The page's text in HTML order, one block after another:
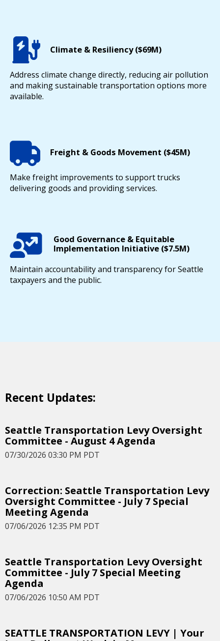
Climate & Resiliency ($69M)
Address climate change directly, reducing air pollution
and making sustainable transportation options more
available.
Freight & Goods Movement ($45M)
Make freight improvements to support trucks
delivering goods and providing services.
Good Governance & Equitable
Implementation Initiative ($7.5M)
Maintain accountability and transparency for Seattle
taxpayers and the public.
Recent Updates:
Seattle Transportation Levy Oversight
Committee - August 4 Agenda
07/30/2026 03:30 PM PDT
Correction: Seattle Transportation Levy
Oversight Committee - July 7 Special
Meeting Agenda
07/06/2026 12:35 PM PDT
Seattle Transportation Levy Oversight
Committee - July 7 Special Meeting
Agenda
07/06/2026 10:50 AM PDT
SEATTLE TRANSPORTATION LEVY | Your